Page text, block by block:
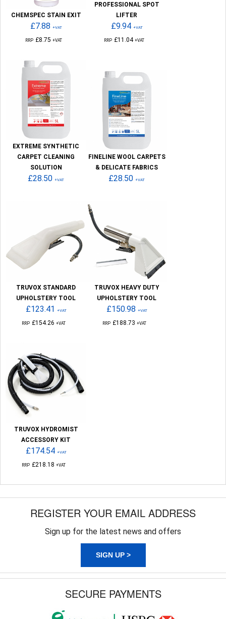
CHEMSPEC STAIN EXIT
£7.88 +VAT
RRP £8.75 +VAT
PROFESSIONAL SPOT
LIFTER
£9.94 +VAT
RRP £11.04 +VAT
EXTREME SYNTHETIC
CARPET CLEANING
SOLUTION
£28.50 +VAT
FINELINE WOOL CARPETS
& DELICATE FABRICS
£28.50 +VAT
TRUVOX STANDARD
UPHOLSTERY TOOL
£123.41 +VAT
RRP £154.26 +VAT
TRUVOX HEAVY DUTY
UPHOLSTERY TOOL
£150.98 +VAT
RRP £188.73 +VAT
TRUVOX HYDROMIST
ACCESSORY KIT
£174.54 +VAT
RRP £218.18 +VAT
REGISTER YOUR EMAIL ADDRESS
Sign up for the latest news and offers
SIGN UP >
SECURE PAYMENTS